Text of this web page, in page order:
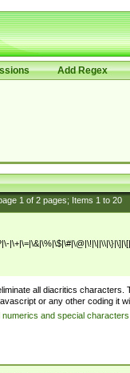
Add Regex
1of 2pages; Items 1to 20
all diacritics characters.
or any other coding it
numerics and special characters